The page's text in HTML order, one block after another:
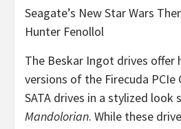
Seagate’s New Star Wars
Hunter Fenollol
The Beskar Ingot drives offer
versions of the Firecuda PCIe
SATA drives in a stylized
Mandolorian. While these